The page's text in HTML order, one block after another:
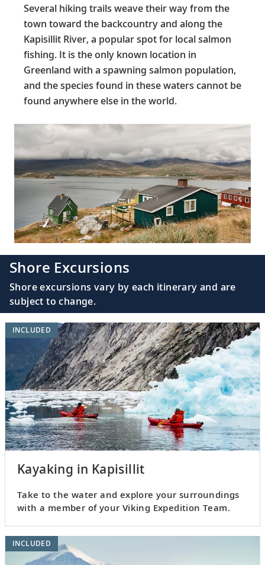
Several hiking trails weave their way from the
town toward the backcountry and along the
Kapisillit River, a popular spot for local salmon
fishing. It is the only known location in
Greenland with a spawning salmon population,
and the species found in these waters cannot be
found anywhere else in the world.
Shore Excursions
Shore excursions vary by each itinerary and are
subject to change.
Kayaking in Kapisillit
Take to the water and explore your surroundings
with a member of your Viking Expedition Team.
INCLUDED
INCLUDED